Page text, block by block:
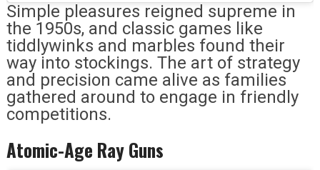
Simple pleasures reigned supreme in
the 1950s, and classic games like
tiddlywinks and marbles found their
way into stockings. The art of strategy
and precision came alive as families
gathered around to engage in friendly
competitions.
Atomic-Age Ray Guns